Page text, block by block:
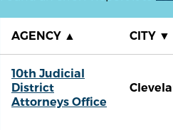
AGENCY ▲ CITY ▼
10th Judicial
District
Attorneys Office